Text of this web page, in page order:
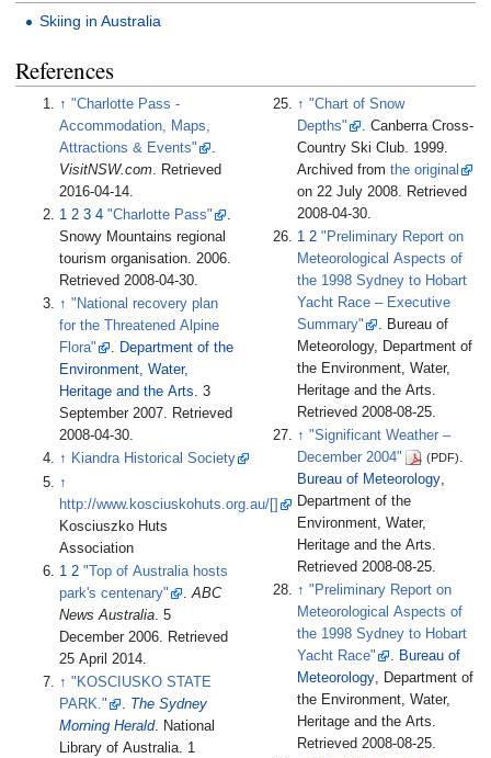
Skiing in Australia
References
↑"Charlotte Pass -
Accommodation, Maps,
Attractions & Events"
VisitNSW.com . Retrieved
2016-04-14
1234"Charlotte Pass"
.
Snowy Mountains regional
tourism organisation. 2006.
Retrieved2008-04-30.
↑"National recovery plan
for the Threatened Alpine
Flora"
. Department of the
Environment, Water,
Heritage and the Arts. 3
September 2007. Retrieved
2008-04-30.
↑ Kiandra Historical Society
↑
http://www.kosciuskohuts.org.au/[]
Kosciuszko Huts
Association
12"Top of Australia hosts
park's centenary"
.ABC
News Australia. 5
December 2006. Retrieved
25 April 2014.
↑"KOSCIUSKO STATE
PARK."
. The Sydney
Morning Herald. National
Library of Australia. 1
↑"Chart of Snow
Depths"
. Canberra Cross-
Country Ski Club. 1999.
Archived fromthe original
on 22 July 2008 . Retrieved
2008-04-30
12"Preliminary Report on
Meteorological Aspects of
the 1998 Sydney to Hobart
Yacht Race – Executive
Summary"
. Bureau of
Meteorology, Department of
the Environment, Water,
Heritage and the Arts.
Retrieved2008-08-25.
↑"Significant Weather –
December 2004"
(PDF).
Bureau of Meteorology,
Department of the
Environment, Water,
Heritage and the Arts.
Retrieved2008-08-25.
↑"Preliminary Report on
Meteorological Aspects of
the 1998 Sydney to Hobart
Yacht Race"
. Bureau of
Meteorology, Department of
the Environment, Water,
Heritage and the Arts.
Retrieved2008-08-25.